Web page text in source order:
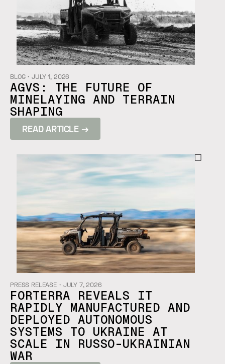
BLOG・JULY 1, 2026
AGVS: THE FUTURE OF
MINELAYING AND TERRAIN
SHAPING
READ ARTICLE →
PRESS RELEASE・ JULY 7, 2026
FORTERRA REVEALS IT
RAPIDLY MANUFACTURED AND
DEPLOYED AUTONOMOUS
SYSTEMS TO UKRAINE AT
SCALE IN RUSSO-UKRAINIAN
WAR